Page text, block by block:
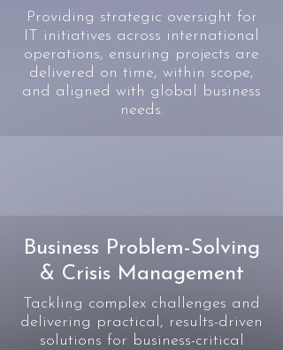
Providing strategic oversight for
IT initiatives across international
operations, ensuring projects are
delivered on time, within scope,
and aligned with global business
needs.
Business Problem-Solving
& Crisis Management
Tackling complex challenges and
delivering practical, results-driven
solutions for business-critical